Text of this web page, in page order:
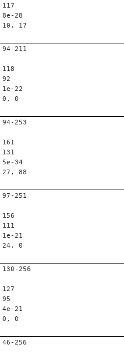
117
8e-28
10, 17
94-211
118
92
1e-22
0, 0
94-253
161
131
5e-34
27, 88
97-251
156
111
1e-21
24, 0
130-256
127
95
4e-21
0, 0
46-256